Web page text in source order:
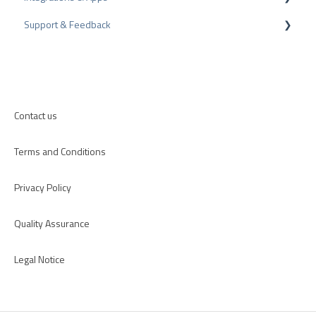
Internal Surveys
CMS-Plugins
Support & Feedback
Contact us
Terms and Conditions
Privacy Policy
Quality Assurance
Legal Notice